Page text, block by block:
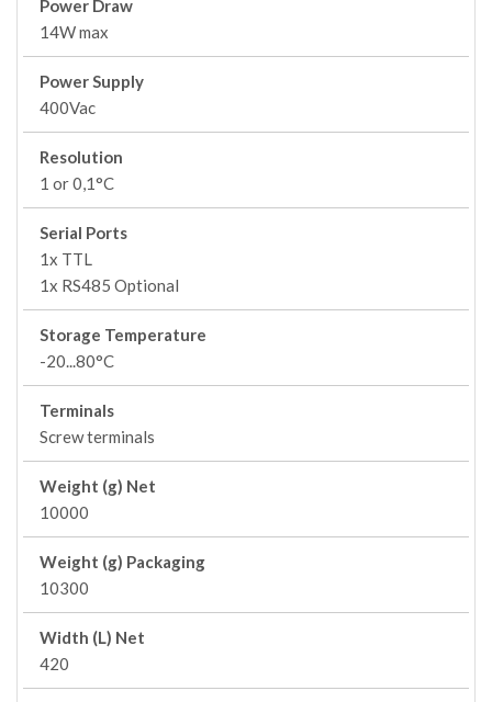
Power Draw
14W max
Power Supply
400Vac
Resolution
1 or 0,1°C
Serial Ports
1x TTL
1x RS485 Optional
Storage Temperature
-20...80°C
Terminals
Screw terminals
Weight (g) Net
10000
Weight (g) Packaging
10300
Width (L) Net
420